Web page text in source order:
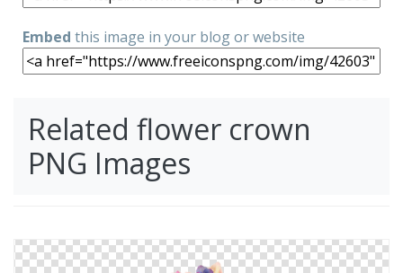
Embed this image in your blog or website
Related flower crown
PNG Images